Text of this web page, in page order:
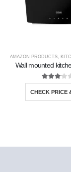
AMAZON PRODUCTS
Wall mounted
3.00out
CHECK PRICE